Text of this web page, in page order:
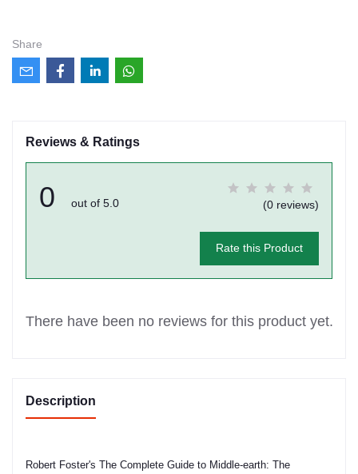
Share
Reviews & Ratings
0 out of 5.0 (0 reviews)
Rate this Product
There have been no reviews for this product yet.
Description
Robert Foster's The Complete Guide to Middle-earth: The